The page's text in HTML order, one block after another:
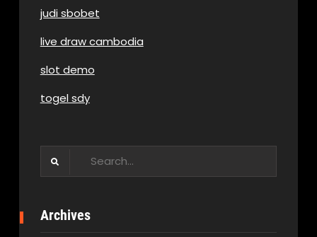
judi sbobet
live draw cambodia
slot demo
togel sdy
Archives